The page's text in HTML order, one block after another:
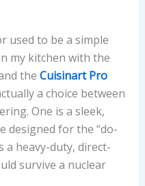
used to be a simple
my kitchen with the
the Cuisinart Pro
a choice between
One is a sleek,
designed for the “do-
a heavy-duty, direct-
survive a nuclear